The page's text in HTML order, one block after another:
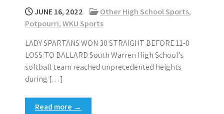
JUNE 16, 2022 Other High School Sports,
Potpourri,WKU Sports
LADY SPARTANS WON 30 STRAIGHT BEFORE 11-0
LOSS TO BALLARD South Warren High School’s
softball team reached unprecedented heights
during […]
Read more →